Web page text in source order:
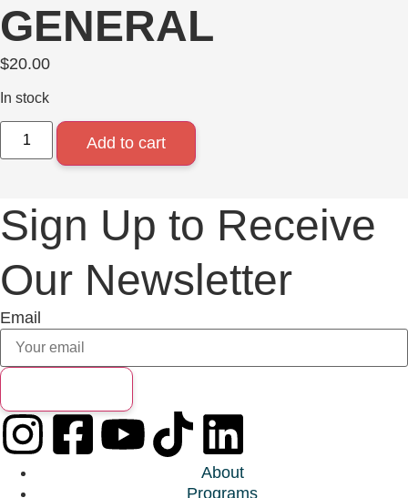
GENERAL
$20.00
In stock
Add to cart
Sign Up to Receive
Our Newsletter
Email
About
Programs